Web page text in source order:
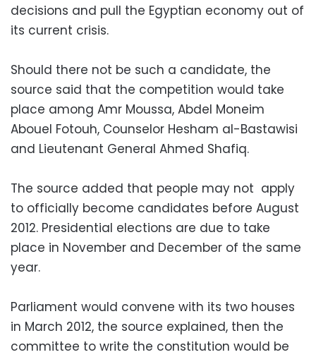
decisions and pull the Egyptian economy out of
its current crisis.
Should there not be such a candidate, the
source said that the competition would take
place among Amr Moussa, Abdel Moneim
Abouel Fotouh, Counselor Hesham al-Bastawisi
and Lieutenant General Ahmed Shafiq.
The source added that people may not apply
to officially become candidates before August
2012. Presidential elections are due to take
place in November and December of the same
year.
Parliament would convene with its two houses
in March 2012, the source explained, then the
committee to write the constitution would be